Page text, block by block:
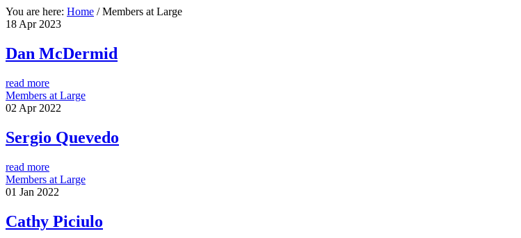
You are here: Home / Members at Large
18 Apr 2023
Dan McDermid
read more
Members at Large
02 Apr 2022
Sergio Quevedo
read more
Members at Large
01 Jan 2022
Cathy Piciulo